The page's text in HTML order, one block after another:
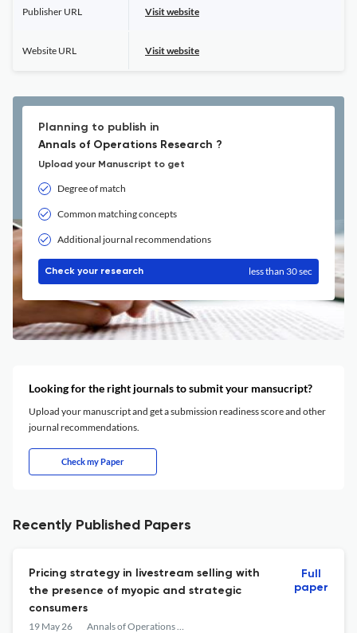
Publisher URL Visit website
Website URL Visit website
Planning to publish in
Annals of Operations Research ?
Upload your Manuscript to get
Degree of match
Common matching concepts
Additional journal recommendations
Check your research less than 30 sec
Looking for the right journals to submit your mansucript?
Upload your manuscript and get a submission readiness score and other
journal recommendations.
Check my Paper
Recently Published Papers
Pricing strategy in livestream selling with
the presence of myopic and strategic
consumers
19 May 26 Annals of Operations Research
Full
paper